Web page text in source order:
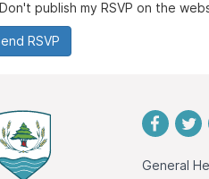
Don't publish my RSVP on the
General